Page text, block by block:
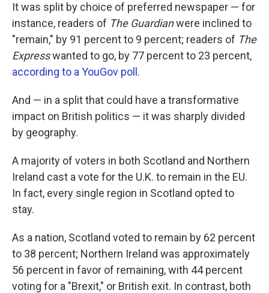
It was split by choice of preferred newspaper — for
instance, readers of The Guardianwere inclined to
"remain," by 91 percent to 9 percent; readers of The
Expresswanted to go, by 77 percent to 23 percent,
according to a YouGov poll .
And — in a split that could have a transformative
impact on British politics — it was sharply divided
by geography.
A majority of voters in both Scotland and Northern
Ireland cast a vote for the U.K. to remain in the EU.
In fact, every single region in Scotland opted to
stay.
As a nation, Scotland voted to remain by 62 percent
to 38 percent; Northern Ireland was approximately
56 percent in favor of remaining, with 44 percent
voting for a "Brexit," or British exit. In contrast, both